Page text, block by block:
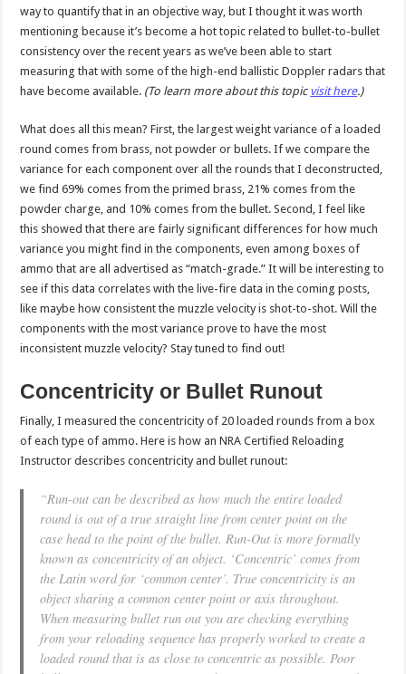
way to quantify that in an objective way, but I thought it was worth
mentioning because it’s become a hot topic related to bullet-to-bullet
consistency over the recent years as we’ve been able to start
measuring that with some of the high-end ballistic Doppler radars that
have become available. (To learn more about this topic visit here.)
What does all this mean? First, the largest weight variance of a loaded
round comes from brass, not powder or bullets. If we compare the
variance for each component over all the rounds that I deconstructed,
we find 69% comes from the primed brass, 21% comes from the
powder charge, and 10% comes from the bullet. Second, I feel like
this showed that there are fairly significant differences for how much
variance you might find in the components, even among boxes of
ammo that are all advertised as “match-grade.” It will be interesting to
see if this data correlates with the live-fire data in the coming posts,
like maybe how consistent the muzzle velocity is shot-to-shot. Will the
components with the most variance prove to have the most
inconsistent muzzle velocity? Stay tuned to find out!
Concentricity or Bullet Runout
Finally, I measured the concentricity of 20 loaded rounds from a box
of each type of ammo. Here is how an NRA Certified Reloading
Instructor describes concentricity and bullet runout:
“Run-out can be described as how much the entire loaded
round is out of a true straight line from center point on the
case head to the point of the bullet. Run-Out is more formally
known as concentricity of an object. ‘Concentric’ comes from
the Latin word for ‘common center’. True concentricity is an
object sharing a common center point or axis throughout.
When measuring bullet run out you are checking everything
from your reloading sequence has properly worked to create a
loaded round that is as close to concentric as possible. Poor